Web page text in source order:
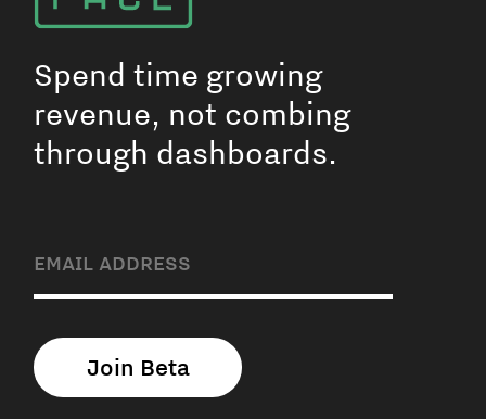
Spend time growing
revenue, not combing
through dashboards.